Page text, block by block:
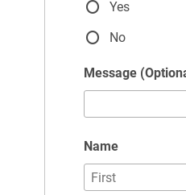
Yes
No
Message
Name